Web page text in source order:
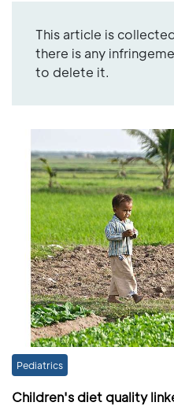
This article is
there is any
to delete it.
Pediatrics
Children's diet quality